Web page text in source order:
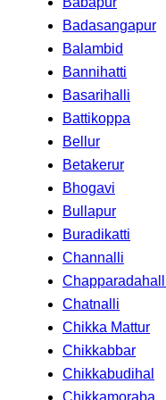
Badasangapur
Balambid
Bannihatti
Basarihalli
Battikoppa
Bellur
Betakerur
Bhogavi
Bullapur
Buradikatti
Channalli
Chatnalli
Chikka Mattur
Chikkabbar
Chikkabudihal
Chikkamoraba